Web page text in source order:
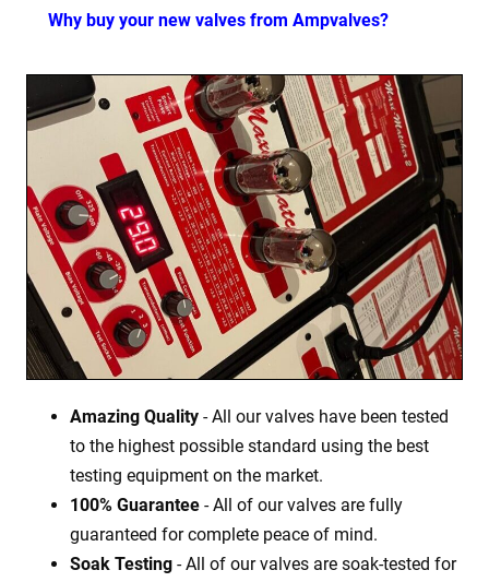
Why buy your new valves from Ampvalves?
Amazing Quality - All our valves have been tested
to the highest possible standard using the best
testing equipment on the market.
100% Guarantee - All of our valves are fully
guaranteed for complete peace of mind.
Soak Testing - All of our valves are soak-tested for